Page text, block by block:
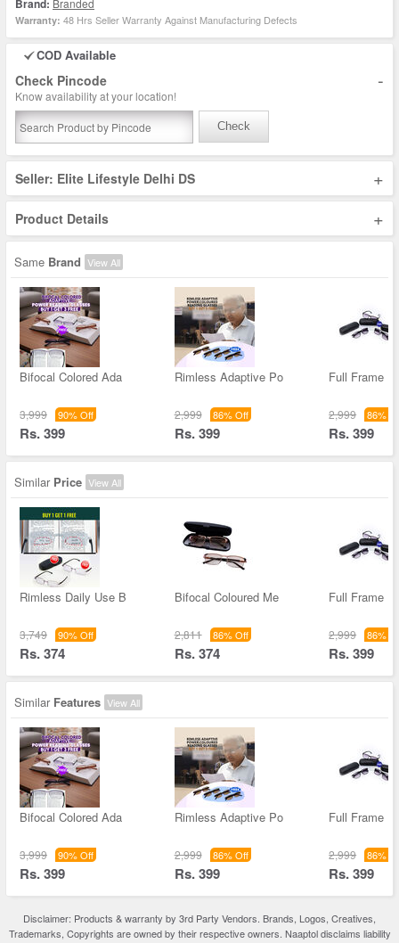
Brand: Branded
Warranty: 48 Hrs Seller Warranty Against Manufacturing Defects
COD Available
Check Pincode -
Know availability at your location!
Check
Seller: Elite Lifestyle Delhi DS +
Product Details +
Same Brand View All
Bifocal Colored Ada
3,999 90% Off
Rs. 399
Rimless Adaptive Po
2,999 86% Off
Rs. 399
Full Frame
2,999 86%
Rs. 399
Similar Price View All
Rimless Daily Use B
3,749 90% Off
Rs. 374
Bifocal Coloured Me
2,811 86% Off
Rs. 374
Full Frame
2,999 86%
Rs. 399
Similar Features View All
Bifocal Colored Ada
3,999 90% Off
Rs. 399
Rimless Adaptive Po
2,999 86% Off
Rs. 399
Full Frame
2,999 86%
Rs. 399
Disclaimer: Products & warranty by 3rd Party Vendors. Brands, Logos, Creatives,
Trademarks, Copyrights are owned by their respective owners. Naaptol disclaims liability